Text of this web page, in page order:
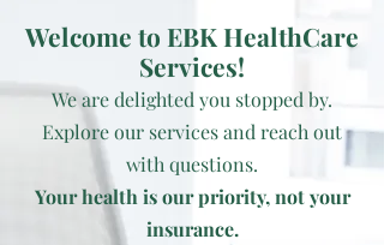
Welcome to EBK HealthCare
Services!
Weare delighted you stopped by.
Explore our services and reach out
with questions.
Your health is our priority, not your
insurance.